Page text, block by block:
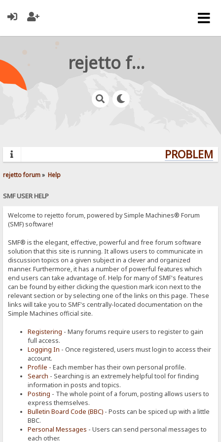
rejetto forum
rejetto forum» Help
SMF USER HELP
Welcome to rejetto forum, powered by Simple Machines® Forum
(SMF) software!
SMF® is the elegant, effective, powerful and free forum software
solution that this site is running. It allows users to communicate in
discussion topics on a given subject in a clever and organized
manner. Furthermore, it has a number of powerful features which
end users can take advantage of. Help for many of SMF's features
can be found by either clicking the question mark icon next to the
relevant section or by selecting one of the links on this page. These
links will take you to SMF's centrally-located documentation on the
Simple Machines official site.
Registering - Many forums require users to register to gain
full access.
Logging In - Once registered, users must login to access their
account.
Profile - Each member has their own personal profile.
Search - Searching is an extremely helpful tool for finding
information in posts and topics.
Posting - The whole point of a forum, posting allows users to
express themselves.
Bulletin Board Code (BBC) - Posts can be spiced up with a little
BBC.
Personal Messages - Users can send personal messages to
each other.